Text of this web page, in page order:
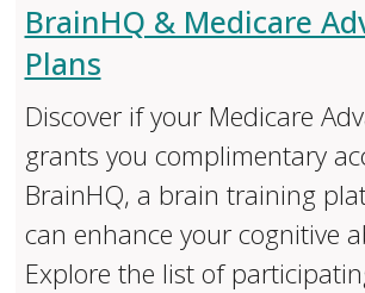
BrainHQ & Medicare
Plans
Discover if your Medicare
grants you complimentary
BrainHQ, a brain training
can enhance your cognitive
Explore the list of